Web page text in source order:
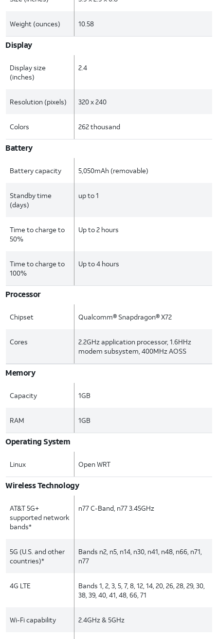
Weight (ounces) 10.58
Display
Display size
(inches)
2.4
Resolution (pixels) 320 x 240
Colors 262 thousand
Battery
Battery capacity 5,050mAh (removable)
Standby time
(days)
up to 1
Time to charge to
50%
Up to 2 hours
Time to charge to
100%
Up to 4 hours
Processor
Chipset Qualcomm® Snapdragon® X72
Cores
2.2GHz application processor, 1.6HHz
modem subsystem, 400MHz AOSS
Memory
Capacity 1GB
RAM 1GB
Operating System
Linux Open WRT
Wireless Technology
AT&T 5G+
supported network
bands*
n77 C-Band, n77 3.45GHz
5G (U.S. and other
countries)*
Bands n2, n5, n14, n30, n41, n48, n66, n71,
n77
4G LTE
Bands 1, 2, 3, 5, 7, 8, 12, 14, 20, 26, 28, 29, 30,
38, 39, 40, 41, 48, 66, 71
Wi-Fi capability 2.4GHz & 5GHz